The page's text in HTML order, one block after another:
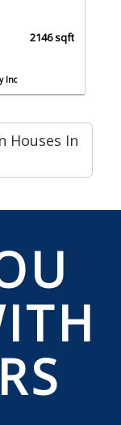
2146 sqft
Inc
Houses In